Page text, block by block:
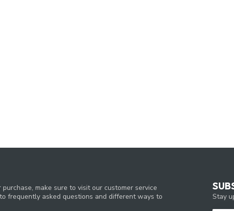
make sure to visit our customer service
frequently asked questions and different ways to
Stay